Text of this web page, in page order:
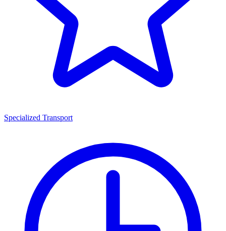
Specialized Transport